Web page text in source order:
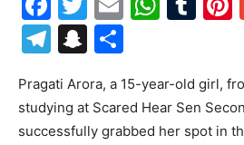
Telegram
Snapchat
Pragati Arora, a 15-year-old girl,
studying at Scared Hear Sen
successfully grabbed her spot in